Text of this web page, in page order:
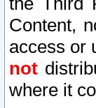
Content,
access or
not
where it